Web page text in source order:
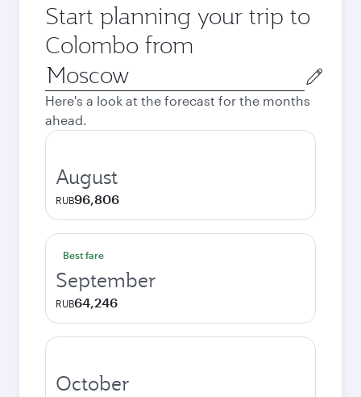
Start planning your trip to
Colombo from
Origin
city
Here's a look at the forecast for the months
ahead.
August
RUB96,806
Best fare
September
RUB64,246
October